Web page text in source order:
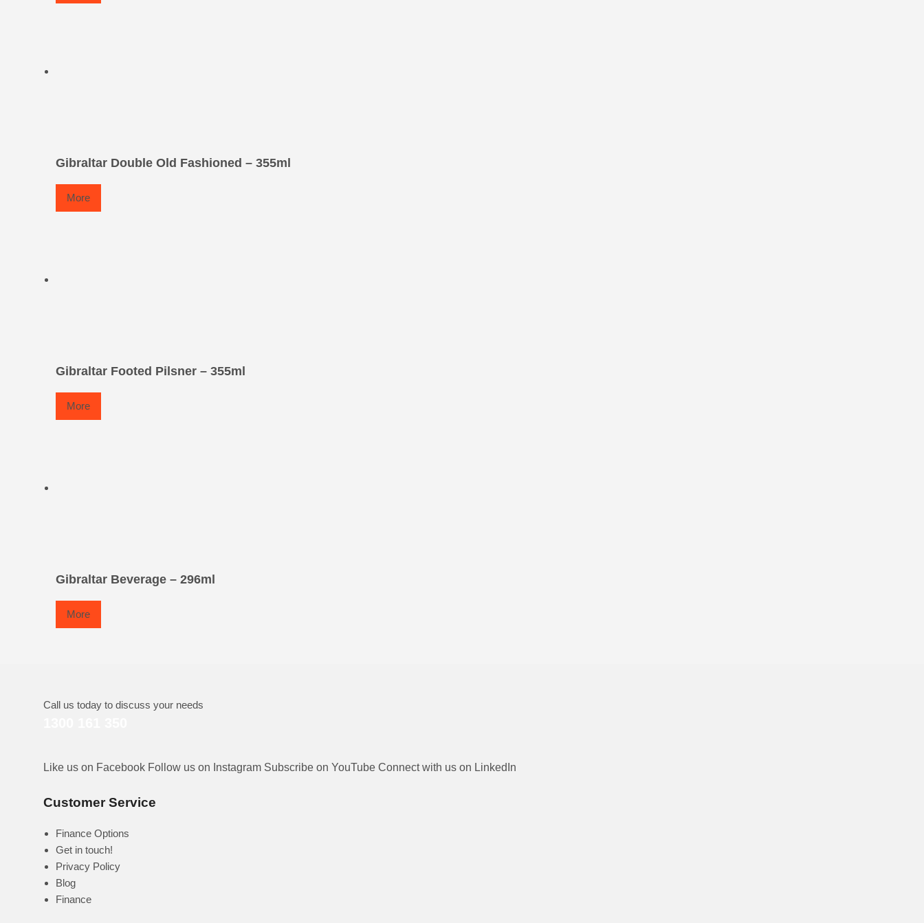
Gibraltar Double Old Fashioned – 355ml
More
Gibraltar Footed Pilsner – 355ml
More
Gibraltar Beverage – 296ml
More
Call us today to discuss your needs
Like us on Facebook Follow us on Instagram Subscribe on YouTube Connect with us on LinkedIn
Customer Service
Finance Options
Get in touch!
Privacy Policy
Blog
Finance